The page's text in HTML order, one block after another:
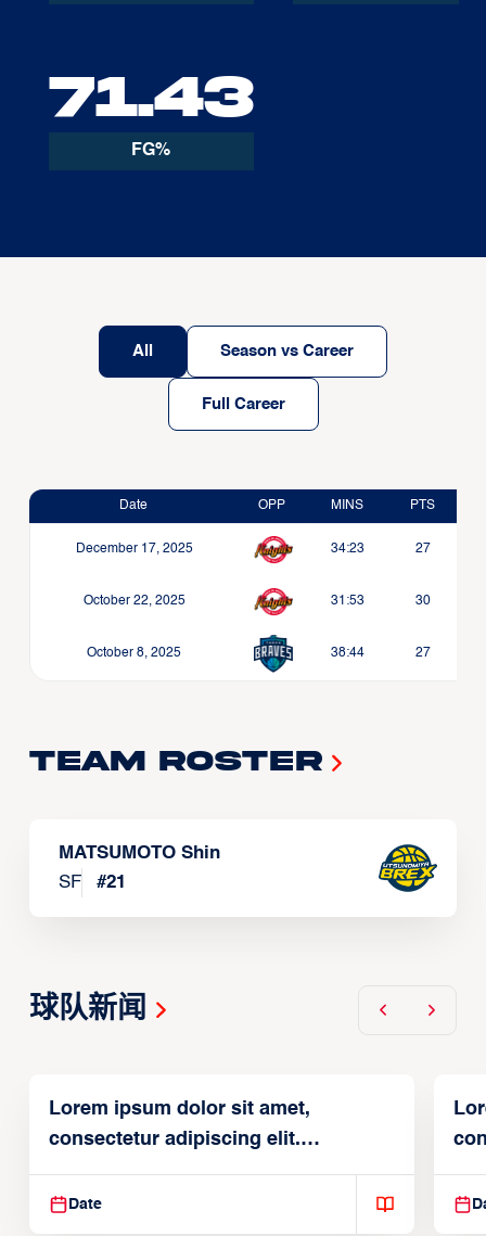
71.43
FG%
All Season vs Career
Full Career
Date OPP MINS PTS
December 17, 2025 34:23 27
October 22, 2025 31:53 30
October 8, 2025 38:44 27
Team Roster
MATSUMOTO Shin
SF
#21
球队新闻
Lorem ipsum dolor sit amet,
consectetur adipiscing elit.
Suspendisse varius enim in
Date